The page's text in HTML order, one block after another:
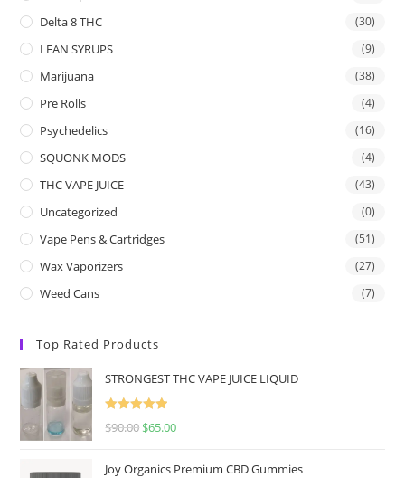
Delta 8 THC (30)
LEAN SYRUPS (9)
Marijuana (38)
Pre Rolls (4)
Psychedelics (16)
SQUONK MODS (4)
THC VAPE JUICE (43)
Uncategorized (0)
Vape Pens & Cartridges (51)
Wax Vaporizers (27)
Weed Cans (7)
Top Rated Products
STRONGEST THC VAPE JUICE LIQUID
Rated
5.00
$90.00 $65.00
Joy Organics Premium CBD Gummies